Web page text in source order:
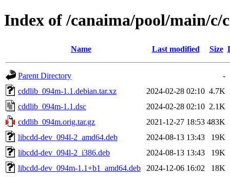
Index of /canaima/pool/main/c/
Name Last modified Size
Parent Directory
-
cddlib_094m-1.1.debian.tar.xz
2024-02-28 02:10 4.7K
cddlib_094m-1.1.dsc
2024-02-28 02:10 2.1K
cddlib_094m.orig.tar.gz
2021-12-27 18:53 483K
libcdd-dev_094l-2_amd64.deb
2024-08-13 13:43
19K
libcdd-dev_094l-2_i386.deb
2024-08-13 13:43
19K
libcdd-dev_094m-1.1+b1_amd64.deb
2024-12-06 16:02
18K